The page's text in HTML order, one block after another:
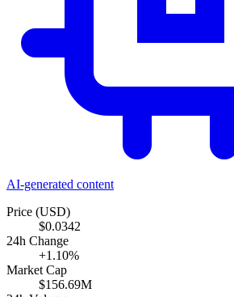
AI-generated content
Price (USD)
$0.0342
24h Change
+1.10%
Market Cap
$156.69M